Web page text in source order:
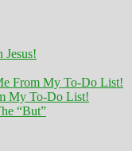
Jesus!
From My To-Do List!
My To-Do List!
“But”